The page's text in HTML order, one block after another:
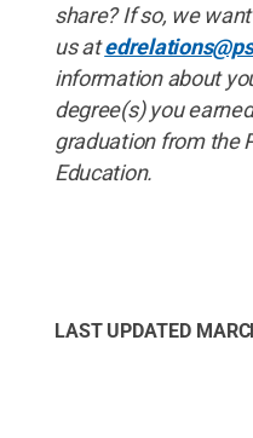
share?Ifso, we want
us at
information about
degree(s)you earned
graduation from the
Education.
LAST UPDATED